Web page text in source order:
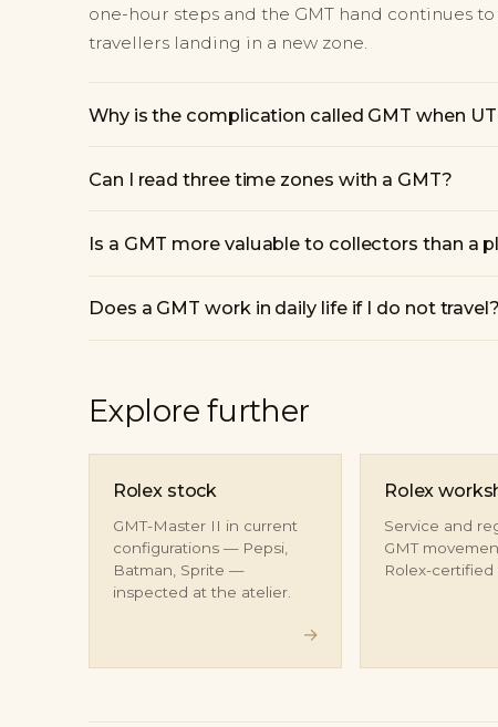
one-hour steps and the GMT hand continues
travellers landing in a new zone.
Why is the complication called GMT when
Can I read three time zones with a GMT?
Is a GMT more valuable to collectors than a
Does a GMT work in daily life if I do not travel?
Explore further
Rolex stock
GMT-Master II in current
configurations — Pepsi,
Batman, Sprite —
inspected at the atelier.
→
Rolex
Service and
GMT
Rolex-